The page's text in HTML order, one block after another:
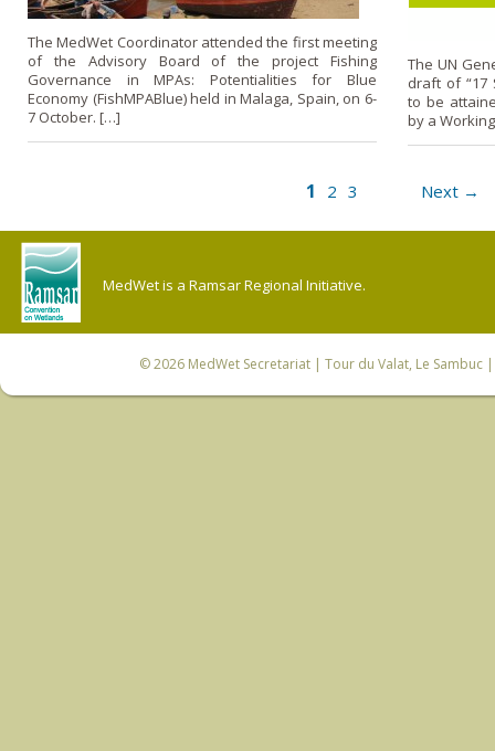
The MedWet Coordinator attended the first meeting
of the Advisory Board of the project Fishing
Governance in MPAs: Potentialities for Blue
Economy (FishMPABlue) held in Malaga, Spain, on 6-
7 October. […]
The UN
draft of “17
to be
by a
1 2 3 Next →
MedWet is a Ramsar Regional Initiative.
© 2026 MedWet Secretariat| Tour du Valat, Le Sambuc